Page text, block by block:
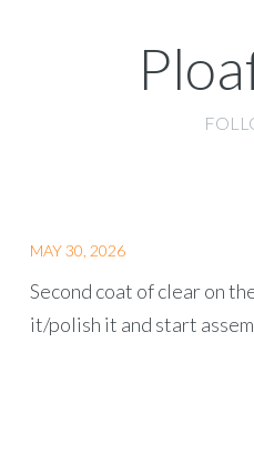
MAY 30, 2026
Second coat of clear on
it/polish it and start